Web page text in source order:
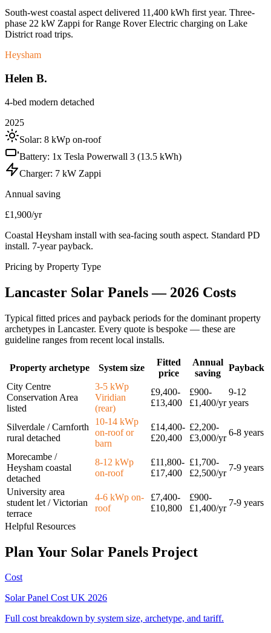
South-west coastal aspect delivered 11,400 kWh first year. Three-
phase 22 kW Zappi for Range Rover Electric charging on Lake
District road trips.
Heysham
Helen B.
4-bed modern detached
2025
Solar: 8 kWp on-roof
Battery: 1x Tesla Powerwall 3 (13.5 kWh)
Charger: 7 kW Zappi
Annual saving
£1,900/yr
Coastal Heysham install with sea-facing south aspect. Standard PD
install. 7-year payback.
Pricing by Property Type
Lancaster Solar Panels — 2026 Costs
Typical fitted prices and payback periods for the dominant property
archetypes in Lancaster. Every quote is bespoke — these are
guideline ranges from recent local installs.
Property archetype System size
Fitted
price
Annual
saving
Payback
City Centre
Conservation Area
listed
3-5 kWp
Viridian
(rear)
£9,400-
£13,400
£900-
£1,400/yr
9-12
years
Silverdale / Carnforth
rural detached
10-14 kWp
on-roof or
barn
£14,400-
£20,400
£2,200-
£3,000/yr
6-8 years
Morecambe /
Heysham coastal
detached
8-12 kWp
on-roof
£11,800-
£17,400
£1,700-
£2,500/yr
7-9 years
University area
student let / Victorian
terrace
4-6 kWp on-
roof
£7,400-
£10,800
£900-
£1,400/yr
7-9 years
Helpful Resources
Plan Your Solar Panels Project
Cost
Solar Panel Cost UK 2026
Full cost breakdown by system size, archetype, and tariff.